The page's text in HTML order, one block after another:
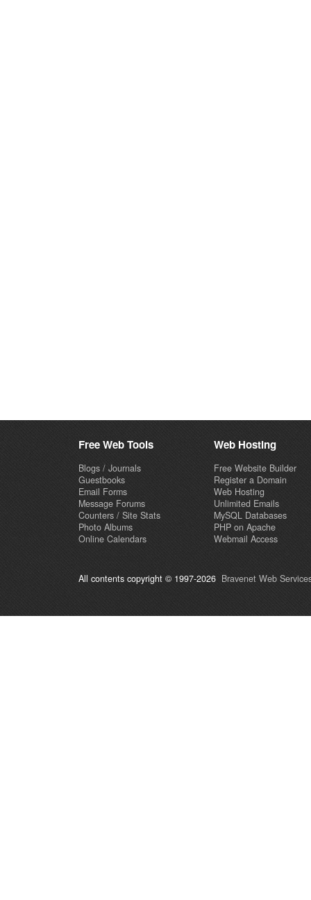
Free Web Tools
Blogs / Journals
Guestbooks
Email Forms
Message Forums
Counters / Site Stats
Photo Albums
Online Calendars
Web Hosting
Free Website Builder
Register a Domain
Web Hosting
Unlimited Emails
MySQL Databases
PHP on Apache
Webmail Access
All contents copyright © 1997-2026 Bravenet Web